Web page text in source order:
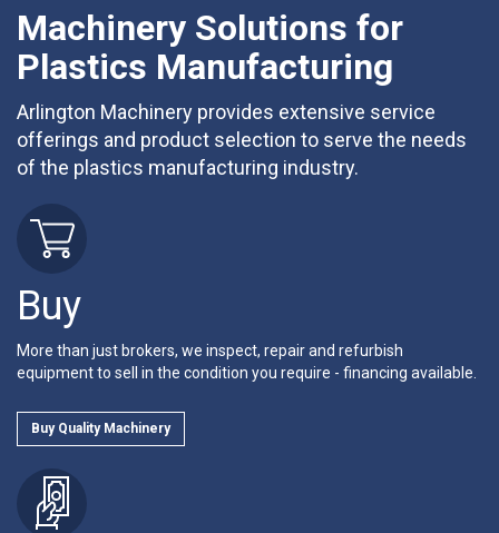
Machinery Solutions for
Plastics Manufacturing
Arlington Machinery provides extensive service
offerings and product selection to serve the needs
of the plastics manufacturing industry.
Buy
More than just brokers, we inspect, repair and refurbish
equipment to sell in the condition you require - financing available.
Buy Quality Machinery